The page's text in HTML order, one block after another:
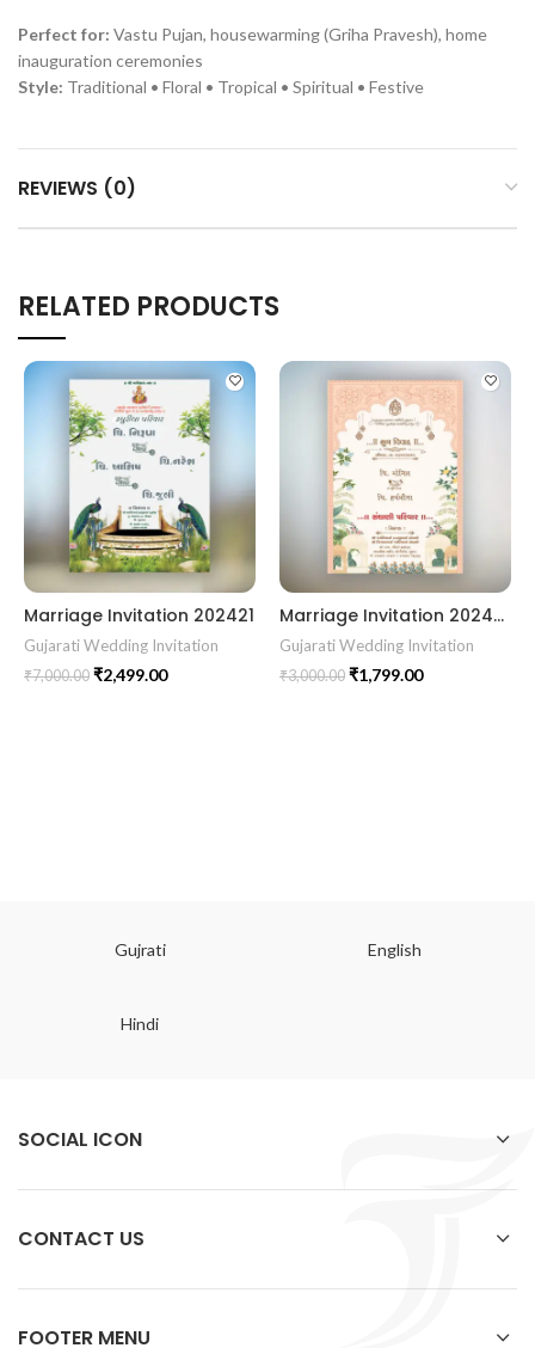
Perfect for: Vastu Pujan, housewarming (Griha Pravesh), home
inauguration ceremonies
Style: Traditional • Floral • Tropical • Spiritual • Festive
REVIEWS (0)
RELATED PRODUCTS
Marriage Invitation 202421
Gujarati Wedding Invitation
₹7,000.00 ₹2,499.00
Marriage Invitation 202439 Gujarati Wedding Wedding Invitation Gujarati Lagna Hindu Wedding Indian Wedding Wedding Card Design Traditional Wedding Shree Ram Sita Ram Sita Vivah Cultural Wedding Elegant Invitation Royal Wedding Card Indian Tradition Wedding Vibes Desi Wedding Mangala Pheriya Gujarati Culture Vivah Sanskar Sacred Wedding TEJASVI Graphics Royal Wedding Theme Royal Shaadi Peacock Theme Wedding Traditional Elegance Indian Wedding Aesthetics Grand Wedding Invite shubh vivah magal parinay lagna kankotri shadi card invitation latest card trending invitation Vivah sanskar Modern And Elegant Gujarati Wedding Invitation Gujarati Wedding Invitation Template Wedding Gujarati Digital Invitation Gujarati Marriage Card Invitation Template Classic Gujarati kankotri Invitation Cultural Touch Luxury Gujrati Weding Invitation Beautiful Gujarati Wedding Invite Traditional Design Gujarati Unique invitation Creative Gujarati Wedding Invitation
Gujarati Wedding Invitation
₹3,000.00 ₹1,799.00
Gujrati English
Hindi
SOCIAL ICON
CONTACT US
FOOTER MENU